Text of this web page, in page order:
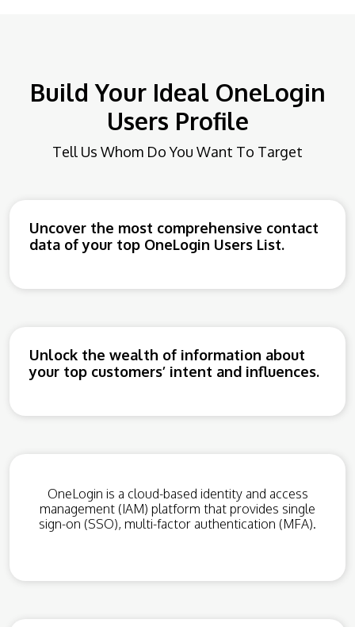
Build Your Ideal OneLogin
Users Profile
Tell Us Whom Do You Want To Target
Uncover the most comprehensive contact
data of your top OneLogin Users List.
Unlock the wealth of information about
your top customers’ intent and influences.
OneLogin is a cloud-based identity and access
management (IAM) platform that provides single
sign-on (SSO), multi-factor authentication (MFA).